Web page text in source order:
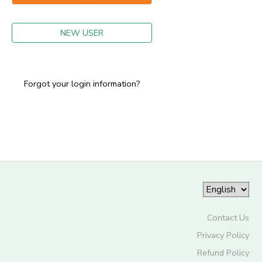
NEW USER
Forgot your login information?
Contact Us
Privacy Policy
Refund Policy
GIFT CERTIFICATES